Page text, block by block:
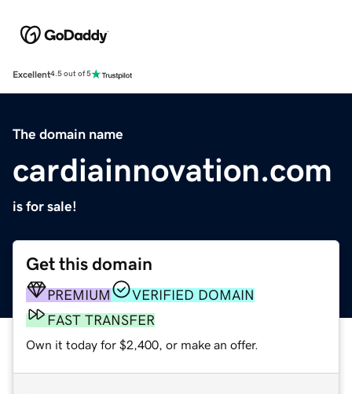
Excellent4.5 out of 5
The domain name
cardiainnovation.com
is for sale!
Get this domain
PREMIUM
VERIFIED DOMAIN
FAST TRANSFER
Own it today for $2,400, or make an offer.